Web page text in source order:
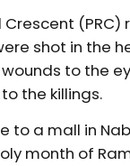
Crescent
shot in the
to the
the killings.
to a mall in
month of